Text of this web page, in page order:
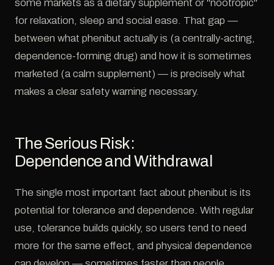
some markets as a dietary supplement or "nootropic"
for relaxation, sleep and social ease. That gap —
between what phenibut actually is (a centrally-acting,
dependence-forming drug) and how it is sometimes
marketed (a calm supplement) — is precisely what
makes a clear safety warning necessary.
The Serious Risk:
Dependence and Withdrawal
The single most important fact about phenibut is its
potential for tolerance and dependence. With regular
use, tolerance builds quickly, so users tend to need
more for the same effect, and physical dependence